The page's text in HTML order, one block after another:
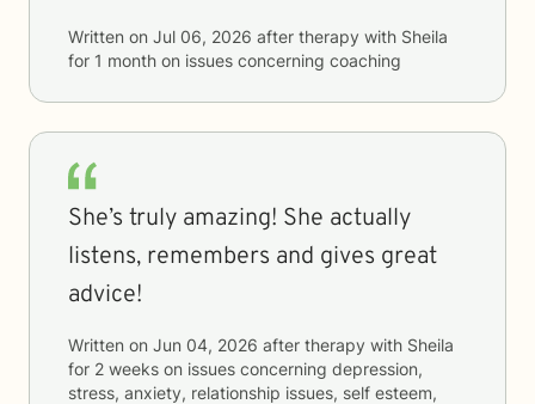
Written on Jul 06, 2026 after therapy with Sheila
for 1 month on issues concerning coaching
She’s truly amazing! She actually
listens, remembers and gives great
advice!
Written on Jun 04, 2026 after therapy with Sheila
for 2 weeks on issues concerning depression,
stress, anxiety, relationship issues, self esteem,